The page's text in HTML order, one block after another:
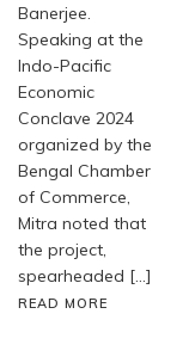
Banerjee.
Speaking at the
Indo-Pacific
Economic
Conclave 2024
organized by the
Bengal Chamber
of Commerce,
Mitra noted that
the project,
spearheaded […]
READ MORE